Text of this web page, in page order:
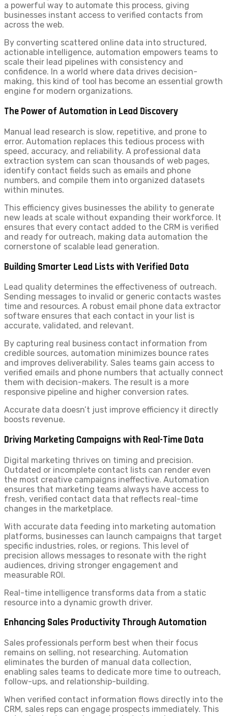
a powerful way to automate this process, giving
businesses instant access to verified contacts from
across the web.
By converting scattered online data into structured,
actionable intelligence, automation empowers teams to
scale their lead pipelines with consistency and
confidence. In a world where data drives decision-
making, this kind of tool has become an essential growth
engine for modern organizations.
The Power of Automation in Lead Discovery
Manual lead research is slow, repetitive, and prone to
error. Automation replaces this tedious process with
speed, accuracy, and reliability. A professional data
extraction system can scan thousands of web pages,
identify contact fields such as emails and phone
numbers, and compile them into organized datasets
within minutes.
This efficiency gives businesses the ability to generate
new leads at scale without expanding their workforce. It
ensures that every contact added to the CRM is verified
and ready for outreach, making data automation the
cornerstone of scalable lead generation.
Building Smarter Lead Lists with Verified Data
Lead quality determines the effectiveness of outreach.
Sending messages to invalid or generic contacts wastes
time and resources. A robust email phone data extractor
software ensures that each contact in your list is
accurate, validated, and relevant.
By capturing real business contact information from
credible sources, automation minimizes bounce rates
and improves deliverability. Sales teams gain access to
verified emails and phone numbers that actually connect
them with decision-makers. The result is a more
responsive pipeline and higher conversion rates.
Accurate data doesn’t just improve efficiency it directly
boosts revenue.
Driving Marketing Campaigns with Real-Time Data
Digital marketing thrives on timing and precision.
Outdated or incomplete contact lists can render even
the most creative campaigns ineffective. Automation
ensures that marketing teams always have access to
fresh, verified contact data that reflects real-time
changes in the marketplace.
With accurate data feeding into marketing automation
platforms, businesses can launch campaigns that target
specific industries, roles, or regions. This level of
precision allows messages to resonate with the right
audiences, driving stronger engagement and
measurable ROI.
Real-time intelligence transforms data from a static
resource into a dynamic growth driver.
Enhancing Sales Productivity Through Automation
Sales professionals perform best when their focus
remains on selling, not researching. Automation
eliminates the burden of manual data collection,
enabling sales teams to dedicate more time to outreach,
follow-ups, and relationship-building.
When verified contact information flows directly into the
CRM, sales reps can engage prospects immediately. This